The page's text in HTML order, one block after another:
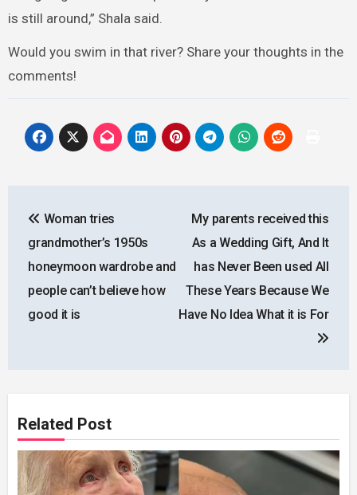
is still around,” Shala said.
Would you swim in that river? Share your thoughts in the
comments!
navigation
Woman tries
grandmother’s 1950s
honeymoon wardrobe and
people can’t believe how
good it is
My parents received this
As a Wedding Gift, And It
has Never Been used All
These Years Because We
Have No Idea What it is For
Related Post